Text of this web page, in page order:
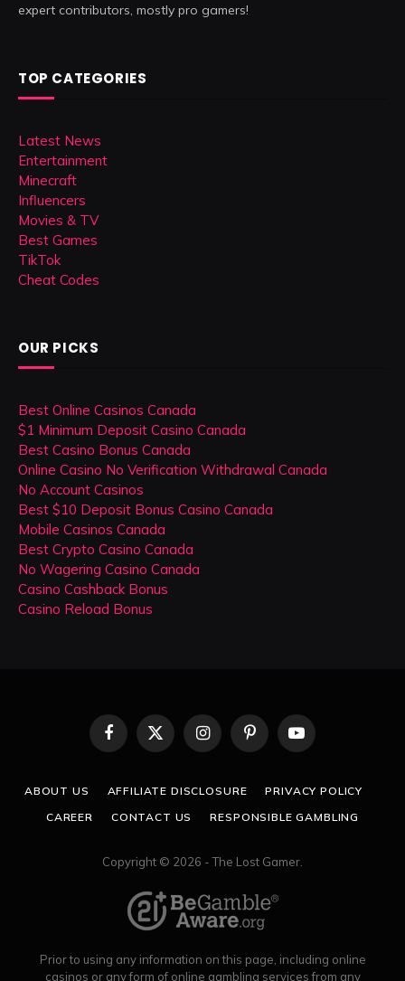
expert contributors, mostly pro gamers!
TOP CATEGORIES
Latest News
Entertainment
Minecraft
Influencers
Movies & TV
Best Games
TikTok
Cheat Codes
OUR PICKS
Best Online Casinos Canada
$1 Minimum Deposit Casino Canada
Best Casino Bonus Canada
Online Casino No Verification Withdrawal Canada
No Account Casinos
Best $10 Deposit Bonus Casino Canada
Mobile Casinos Canada
Best Crypto Casino Canada
No Wagering Casino Canada
Casino Cashback Bonus
Casino Reload Bonus
Facebook
X
(Twitter)
InstagramPinterestYouTube
ABOUT US AFFILIATE DISCLOSURE
PRIVACY POLICY
CAREER
CONTACT US RESPONSIBLE GAMBLING
Copyright © 2026 - The Lost Gamer.